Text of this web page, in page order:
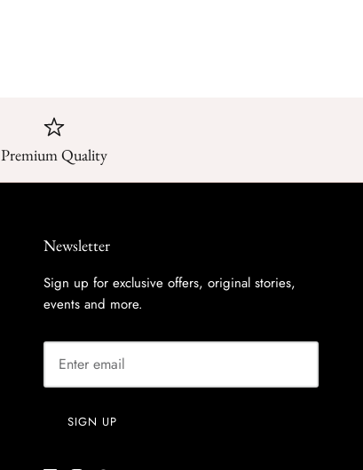
Premium Quality
Newsletter
Sign up for exclusive offers, original stories,
events and more.
SIGN UP